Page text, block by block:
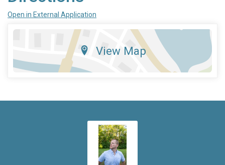
Open in External Application
View Map